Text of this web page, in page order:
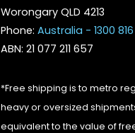
Worongary QLD 4213
Phone:Australia - 1300
ABN: 21 077 211 657
*Free shipping is to metro
heavy or oversized
equivalent to the value of